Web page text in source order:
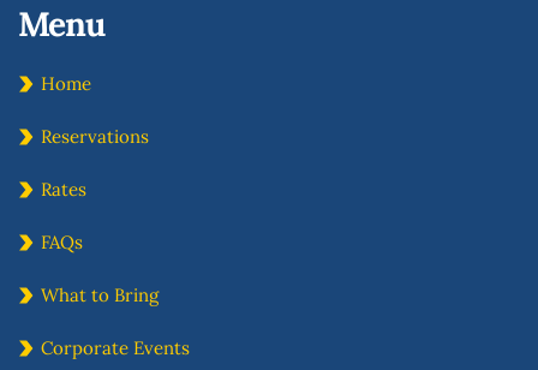
Menu
Home
Reservations
Rates
FAQs
What to Bring
Corporate Events